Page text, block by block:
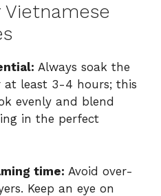
Vietnamese
Always soak the
at least 3-4 hours; this
evenly and blend
in the perfect
time: Avoid over-
Keep an eye on